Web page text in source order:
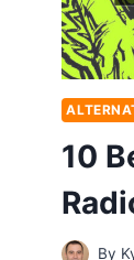
10
By